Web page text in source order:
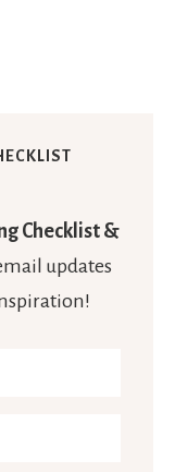
Checklist &
updates